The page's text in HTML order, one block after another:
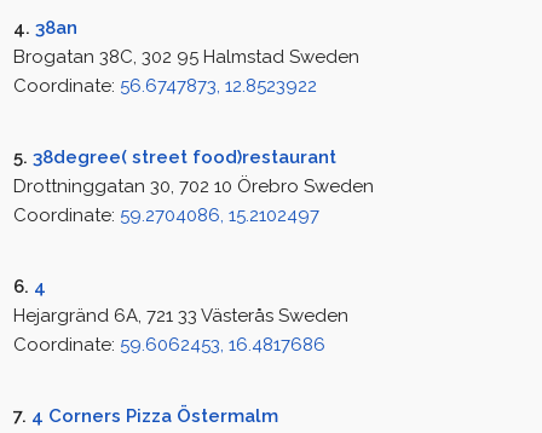
4.38an
Brogatan 38C, 302 95 Halmstad Sweden
Coordinate: 56.6747873, 12.8523922
5.38degree( street food)restaurant
Drottninggatan 30, 702 10 Örebro Sweden
Coordinate: 59.2704086, 15.2102497
6. 4
Hejargränd 6A, 721 33 Västerås Sweden
Coordinate: 59.6062453, 16.4817686
7. 4 Corners Pizza Östermalm